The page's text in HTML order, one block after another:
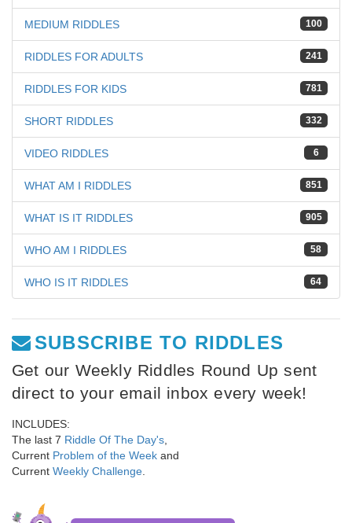
100
MEDIUM RIDDLES
241
RIDDLES FOR ADULTS
781
RIDDLES FOR KIDS
332
SHORT RIDDLES
6
VIDEO RIDDLES
851
WHAT AM I RIDDLES
905
WHAT IS IT RIDDLES
58
WHO AM I RIDDLES
64
WHO IS IT RIDDLES
SUBSCRIBE TO RIDDLES
Get our Weekly Riddles Round Up sent
direct to your email inbox every week!
INCLUDES:
The last 7 Riddle Of The Day's
Current Problem of the Week and
Current Weekly Challenge